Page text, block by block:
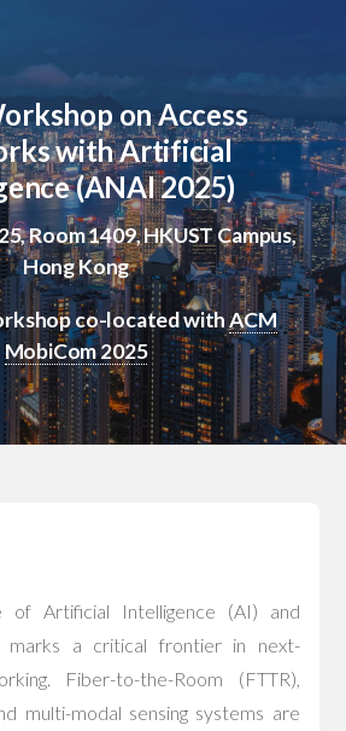
on Access
with Artificial
(ANAI 2025)
Room 1409, HKUST Campus,
Hong Kong
co-located withACM
MobiCom 2025
of Artificial Intelligence (AI) and
marks a critical frontier in next-
Fiber-to-the-Room (FTTR),
multi-modal sensing systems are